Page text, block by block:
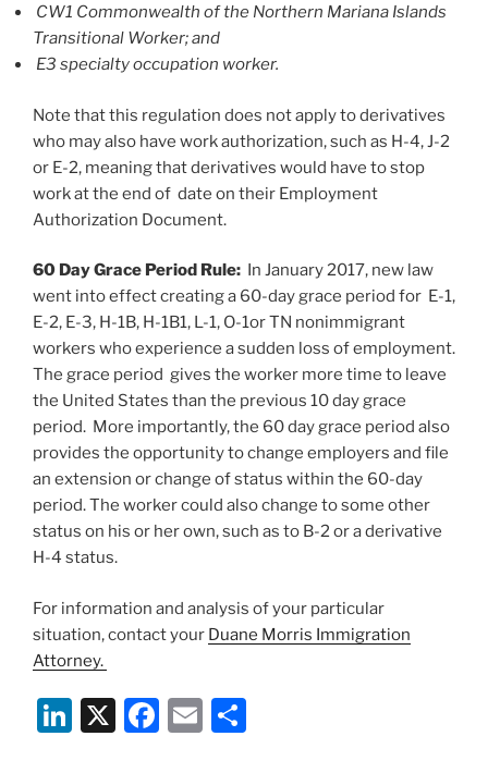
CW1 Commonwealth of the Northern Mariana Islands
Transitional Worker; and
E3 specialty occupation worker.
Note that this regulation does not apply to derivatives
who may also have work authorization, such as H-4, J-2
or E-2, meaning that derivatives would have to stop
work at the end of date on their Employment
Authorization Document.
60 Day Grace Period Rule: In January 2017, new law
went into effect creating a 60-day grace period for E-1,
E-2, E-3, H-1B, H-1B1, L-1, O-1or TN nonimmigrant
workers who experience a sudden loss of employment.
The grace period gives the worker more time to leave
the United States than the previous 10 day grace
period. More importantly, the 60 day grace period also
provides the opportunity to change employers and file
an extension or change of status within the 60-day
period. The worker could also change to some other
status on his or her own, such as to B-2 or a derivative
H-4 status.
For information and analysis of your particular
situation, contact your Duane Morris Immigration
Attorney.
Li X
F
E